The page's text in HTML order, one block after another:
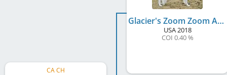
CA CH
Glacier's Zoom Zoom At Elance
USA2018
COI 0.40 %